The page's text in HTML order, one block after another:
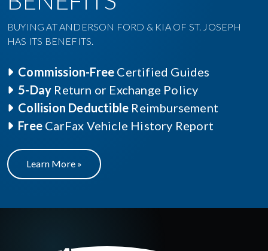
BUYING AT ANDERSON FORD & KIA OF ST. JOSEPH
HAS ITS BENEFITS.
Commission-Free Certified Guides
5-Day Return or Exchange Policy
Collision Deductible Reimbursement
Free CarFax Vehicle History Report
Learn More »